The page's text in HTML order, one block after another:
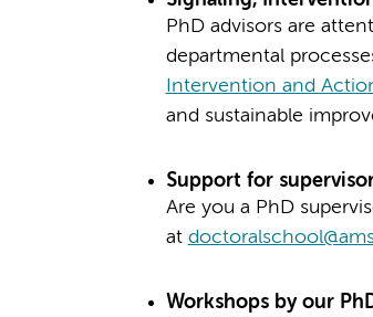
PhD advisors are
departmental
Intervention and
and sustainable
Support for
Are you a PhD
at
Workshops by our